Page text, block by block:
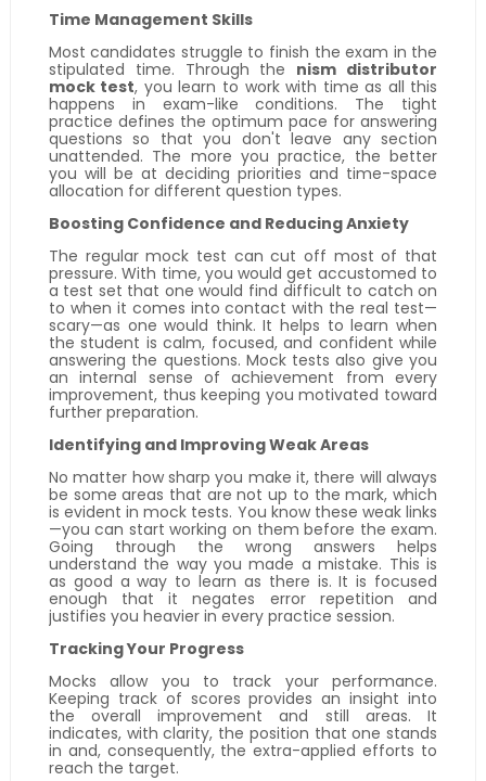
Time Management Skills
Most candidates struggle to finish the exam in the
stipulated time. Through the nism distributor
mock test, you learn to work with time as all this
happens in exam-like conditions. The tight
practice defines the optimum pace for answering
questions so that you don't leave any section
unattended. The more you practice, the better
you will be at deciding priorities and time-space
allocation for different question types.
Boosting Confidence and Reducing Anxiety
The regular mock test can cut off most of that
pressure. With time, you would get accustomed to
a test set that one would find difficult to catch on
to when it comes into contact with the real test—
scary—as one would think. It helps to learn when
the student is calm, focused, and confident while
answering the questions. Mock tests also give you
an internal sense of achievement from every
improvement, thus keeping you motivated toward
further preparation.
Identifying and Improving Weak Areas
No matter how sharp you make it, there will always
be some areas that are not up to the mark, which
is evident in mock tests. You know these weak links
—you can start working on them before the exam.
Going through the wrong answers helps
understand the way you made a mistake. This is
as good a way to learn as there is. It is focused
enough that it negates error repetition and
justifies you heavier in every practice session.
Tracking Your Progress
Mocks allow you to track your performance.
Keeping track of scores provides an insight into
the overall improvement and still areas. It
indicates, with clarity, the position that one stands
in and, consequently, the extra-applied efforts to
reach the target.